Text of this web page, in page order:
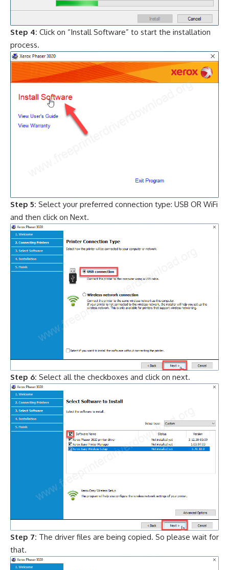
Step 4: Click on “Install Software” to start the installation
process.
Step 5: Select your preferred connection type: USB OR WiFi
and then click on Next.
Step 6: Select all the checkboxes and click on next.
Step 7: The driver files are being copied. So please wait for
that.